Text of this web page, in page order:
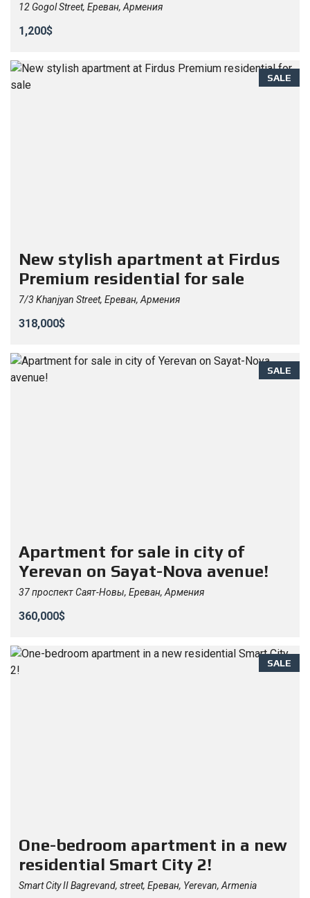
12 Gogol Street, Ереван, Армения
1,200$
SALE
New stylish apartment at Firdus
Premium residential for sale
7/3 Khanjyan Street, Ереван, Армения
318,000$
SALE
Apartment for sale in city of
Yerevan on Sayat-Nova avenue!
37 проспект Саят-Новы, Ереван, Армения
360,000$
SALE
One-bedroom apartment in a new
residential Smart City 2!
Smart City II Bagrevand, street, Ереван, Yerevan, Armenia